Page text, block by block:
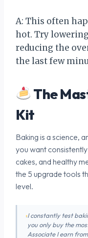
A: This often
hot. Try
reducing the
the last few
The
Kit
Baking is a science,
you want
cakes, and healthy
the 5 upgrade tools
level.
I constantly test
you only buy the
Associate I earn